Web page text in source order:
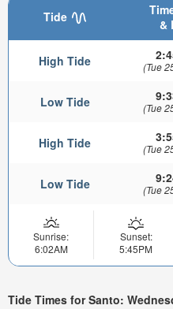
Tide
&
High Tide (Tue
Low Tide (Tue
High Tide (Tue
Low Tide (Tue
Sunrise:
6:02AM
Sunset:
5:45PM
Tide Times for Santo: